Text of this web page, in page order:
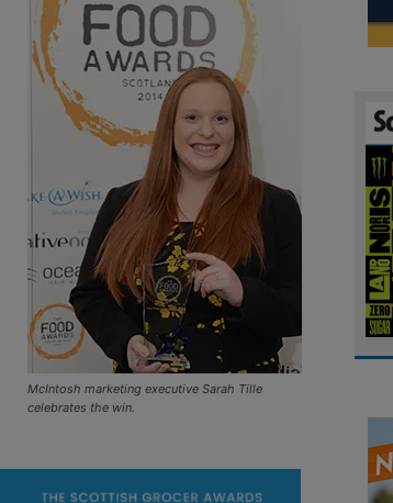
McIntosh marketing executive Sarah Tille
celebrates the win.